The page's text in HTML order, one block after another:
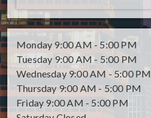
Monday 9:00 AM - 5:00 PM
Tuesday 9:00 AM - 5:00 PM
Wednesday 9:00 AM - 5:00 PM
Thursday 9:00 AM - 5:00 PM
Friday 9:00 AM - 5:00 PM